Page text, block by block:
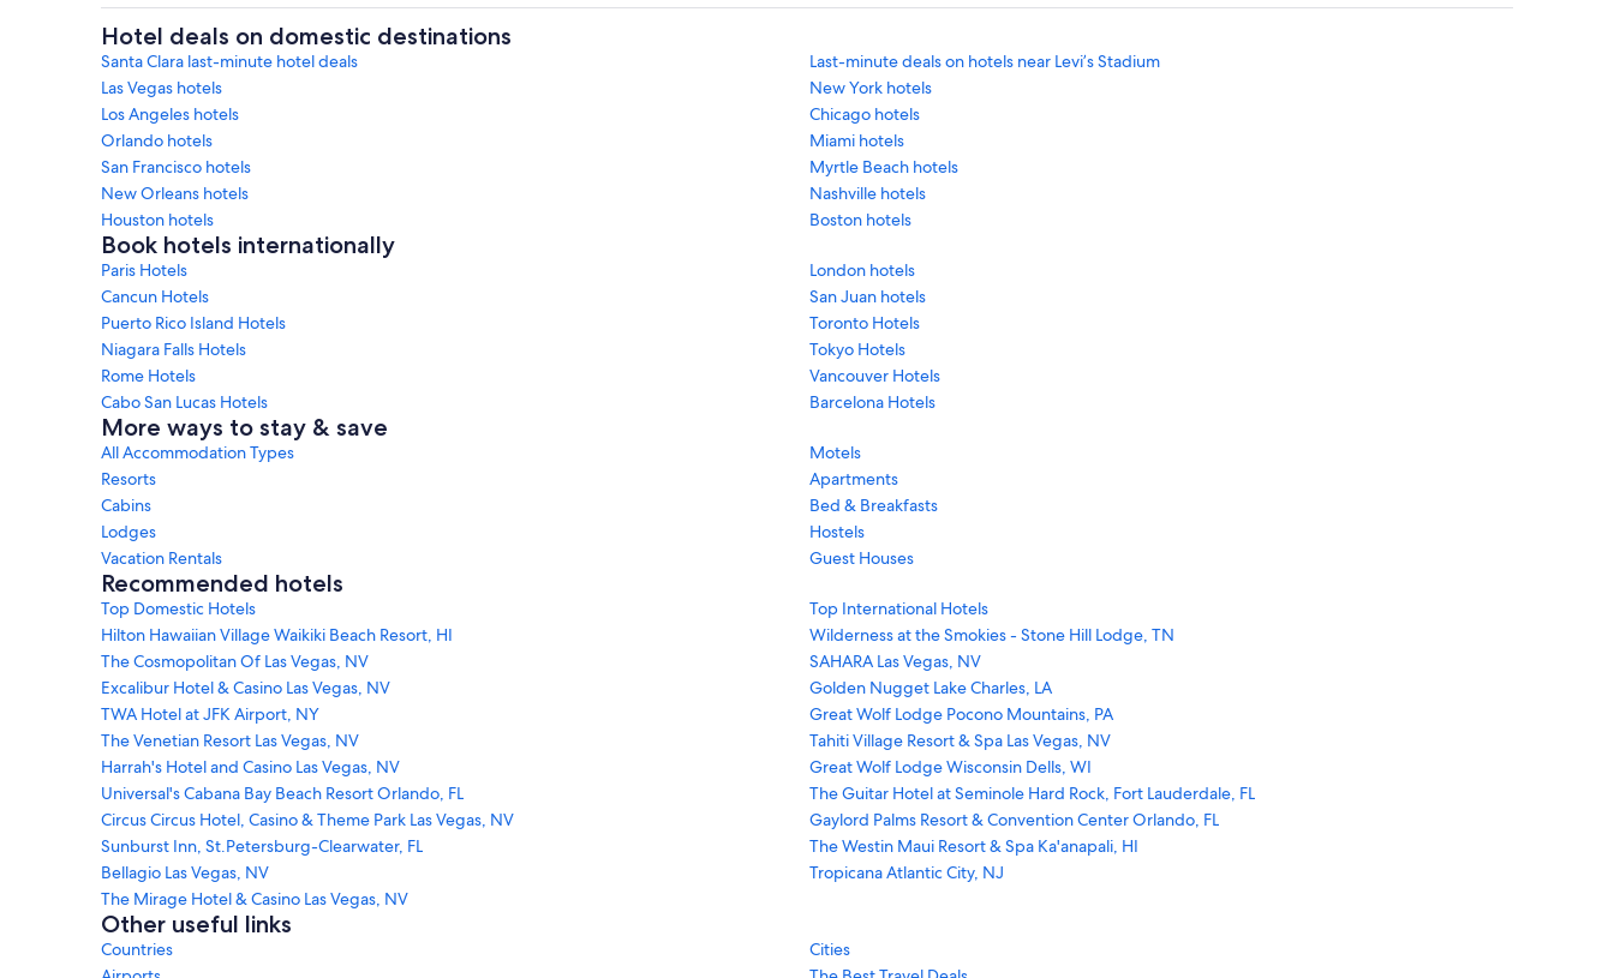
Hotel deals on domestic destinations
Santa Clara last-minute hotel deals
Last-minute deals on hotels near Levi’s Stadium
Las Vegas hotels
New York hotels
Los Angeles hotels
Chicago hotels
Orlando hotels
Miami hotels
San Francisco hotels
Myrtle Beach hotels
New Orleans hotels
Nashville hotels
Houston hotels
Boston hotels
Book hotels internationally
Paris Hotels
London hotels
Cancun Hotels
San Juan hotels
Puerto Rico Island Hotels
Toronto Hotels
Niagara Falls Hotels
Tokyo Hotels
Rome Hotels
Vancouver Hotels
Cabo San Lucas Hotels
Barcelona Hotels
More ways to stay & save
All Accommodation Types
Motels
Resorts
Apartments
Cabins
Bed & Breakfasts
Lodges
Hostels
Vacation Rentals
Guest Houses
Recommended hotels
Top Domestic Hotels
Top International Hotels
Hilton Hawaiian Village Waikiki Beach Resort, HI
Wilderness at the Smokies - Stone Hill Lodge, TN
The Cosmopolitan Of Las Vegas, NV
SAHARA Las Vegas, NV
Excalibur Hotel & Casino Las Vegas, NV
Golden Nugget Lake Charles, LA
TWA Hotel at JFK Airport, NY
Great Wolf Lodge Pocono Mountains, PA
The Venetian Resort Las Vegas, NV
Tahiti Village Resort & Spa Las Vegas, NV
Harrah's Hotel and Casino Las Vegas, NV
Great Wolf Lodge Wisconsin Dells, WI
Universal's Cabana Bay Beach Resort Orlando, FL
The Guitar Hotel at Seminole Hard Rock, Fort Lauderdale, FL
Circus Circus Hotel, Casino & Theme Park Las Vegas, NV
Gaylord Palms Resort & Convention Center Orlando, FL
Sunburst Inn, St.Petersburg-Clearwater, FL
The Westin Maui Resort & Spa Ka'anapali, HI
Bellagio Las Vegas, NV
Tropicana Atlantic City, NJ
The Mirage Hotel & Casino Las Vegas, NV
Other useful links
Countries
Cities